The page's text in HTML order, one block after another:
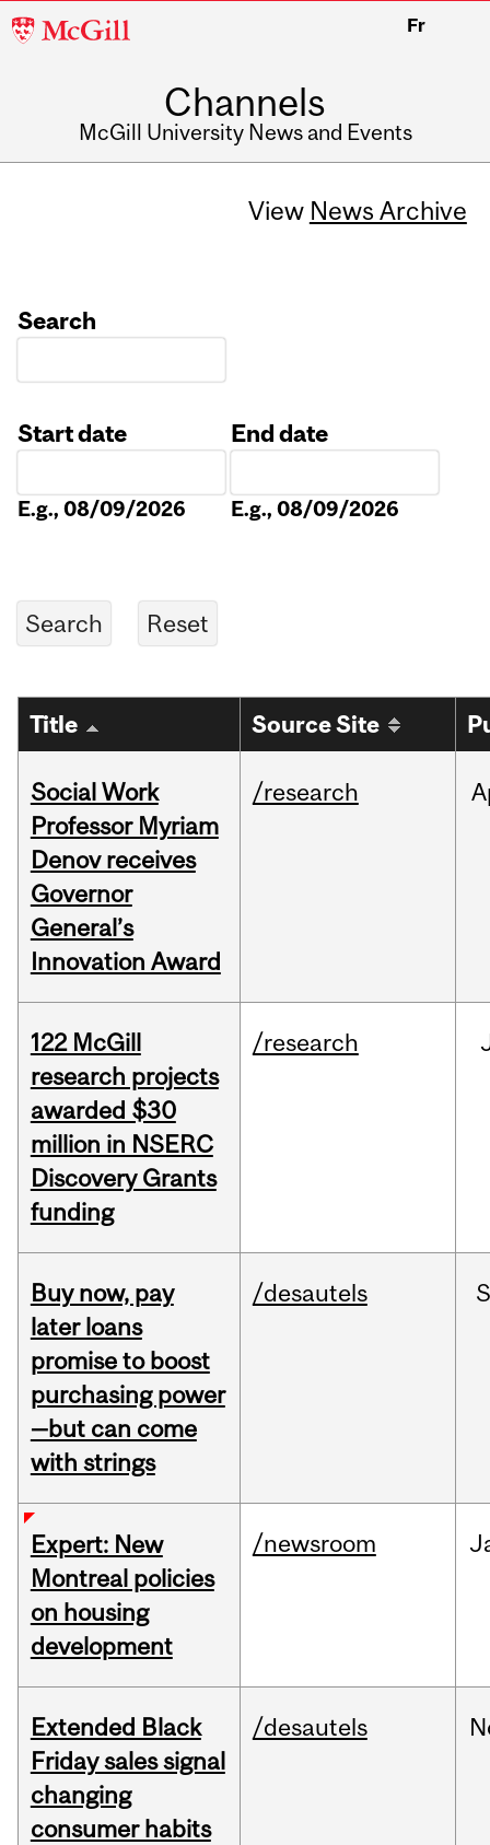
McGill
Fr
Channels
McGill University News and Events
View News Archive
Search
Start date
E.g., 08/09/2026
End date
E.g., 08/09/2026
Title Source Site
Social Work
Professor Myriam
Denov receives
Governor
General’s
Innovation Award
/research
122 McGill
research projects
awarded $30
million in NSERC
Discovery Grants
funding
/research
Buy now, pay
later loans
promise to boost
purchasing power
—but can come
with strings
/desautels
Expert: New
Montreal policies
on housing
development
/newsroom
Extended Black
Friday sales signal
changing
consumer habits
/desautels